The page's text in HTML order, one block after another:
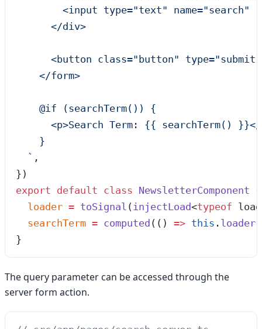
<input type="text" name="search"
      </div>
<button class="button"
    </form>
    @if (searchTerm()) {
<p>Search Term: {{ searchTerm()
    }
  `
,
})
export default class NewsletterComponent {
  loader
= toSignal (injectLoad<typeof
  searchTerm
= computed ( () => this . loader
}
The query parameter can be accessed through the
server form action.